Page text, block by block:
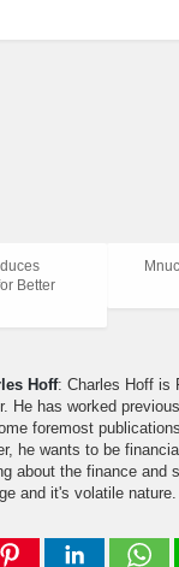
Better
Hoff: Charles Hoff is
He has worked
foremost
he wants to be
about the finance and
and it's volatile nature.